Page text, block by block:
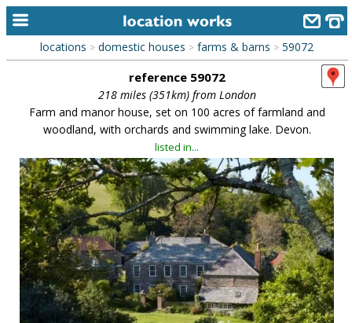
home
keyword search...
alphabetic index
library
new locations
contact us
meet the team
clients & credits
locations > domestic houses > farms & barns > 59072
reference 59072
218 miles (351km) from London
Farm and manor house, set on 100 acres of farmland and
woodland, with orchards and swimming lake. Devon.
listed in...